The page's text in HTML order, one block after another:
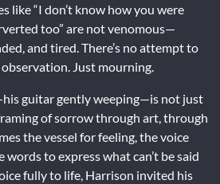
like “I don’t know how you were
too” are not venomous—
and tired. There’s no attempt to
Just mourning.
guitar gently weeping—is not just
of sorrow through art, through
the vessel for feeling, the voice
words to express what can’t be said
fully to life, Harrison invited his